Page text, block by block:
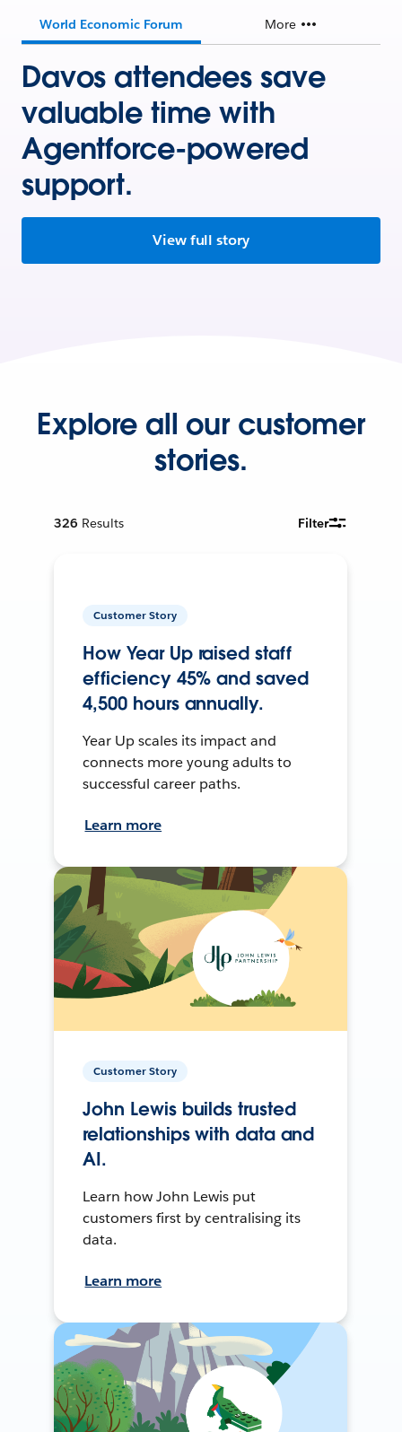
World Economic Forum More
Davos attendees save
valuable time with
Agentforce-powered
support.
View full story
Explore all our customer
stories.
326 Results Filter
Customer Story
How Year Up raised staff
efficiency 45% and saved
4,500 hours annually.
Year Up scales its impact and
connects more young adults to
successful career paths.
Learn more
Customer Story
John Lewis builds trusted
relationships with data and
AI.
Learn how John Lewis put
customers first by centralising its
data.
Learn more